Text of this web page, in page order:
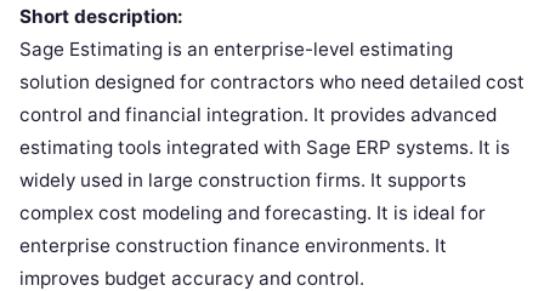
Short description:
Sage Estimating is an enterprise-level estimating
solution designed for contractors who need detailed cost
control and financial integration. It provides advanced
estimating tools integrated with Sage ERP systems. It is
widely used in large construction firms. It supports
complex cost modeling and forecasting. It is ideal for
enterprise construction finance environments. It
improves budget accuracy and control.